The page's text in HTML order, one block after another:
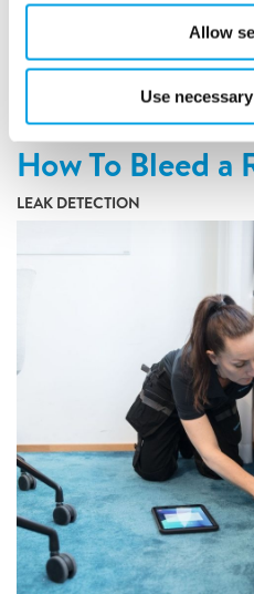
Allow
Use
to protecting your property,
READ ARTICLE
How To Bleed a
LEAK DETECTION